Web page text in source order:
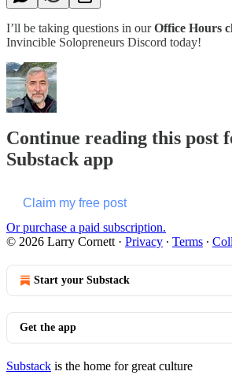
I’ll be taking questions in ourOffice Hours
Invincible Solopreneurs Discord today!
Continue reading this post
Substack app
Claim my free post
Or purchase a paid subscription.
© 2026 Larry Cornett · Privacy ∙ Terms ∙
Start your Substack
Get the app
Substack is the home for great culture